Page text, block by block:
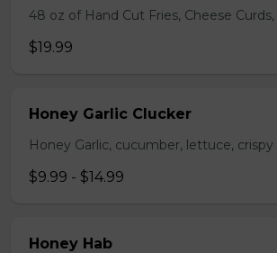
48 oz of Hand Cut Fries, Cheese Curds,
$19.99
Honey Garlic Clucker
Honey Garlic, cucumber, lettuce, crispy
$9.99 - $14.99
Honey Hab